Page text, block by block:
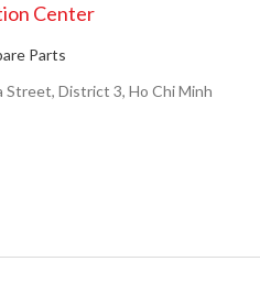
Center
Parts
Street, District 3, Ho Chi Minh